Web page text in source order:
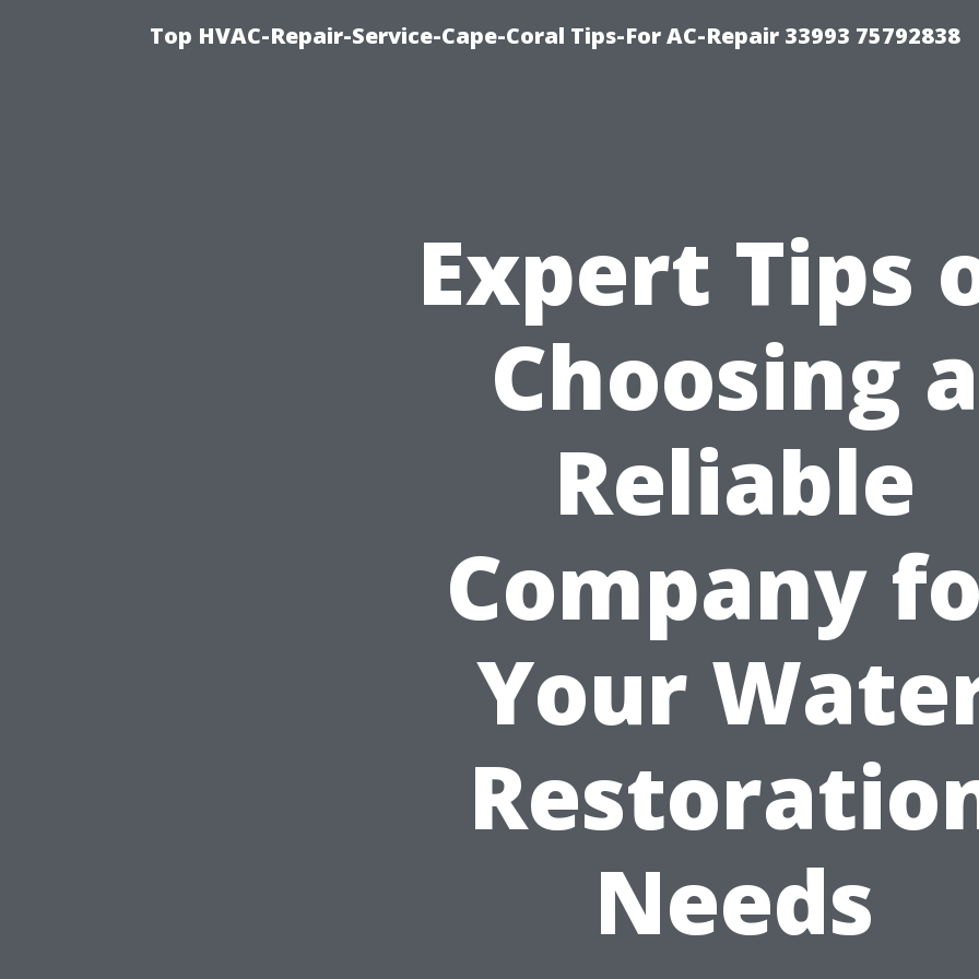
Top HVAC-Repair-Service-Cape-Coral Tips-For AC-Repair 33993 75792838
Expert Tips
Choosing a
Reliable
Company
Your
Needs